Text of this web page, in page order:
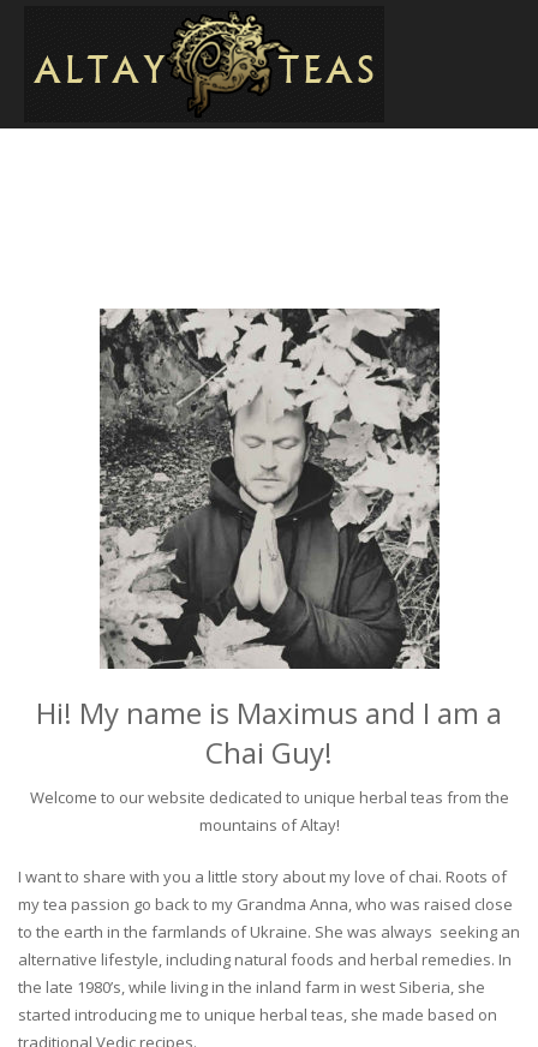
Hi! My name is Maximus and I am a
Chai Guy!
Welcome to our website dedicated to unique herbal teas from the
mountains of Altay!
I want to share with you a little story about my love of chai. Roots of
my tea passion go back to my Grandma Anna, who was raised close
to the earth in the farmlands of Ukraine. She was always seeking an
alternative lifestyle, including natural foods and herbal remedies. In
the late 1980’s, while living in the inland farm in west Siberia, she
started introducing me to unique herbal teas, she made based on
traditional Vedic recipes.